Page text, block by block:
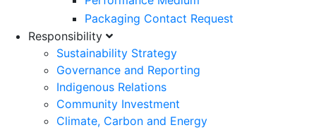
Packaging Contact Request
Responsibility
Sustainability Strategy
Governance and Reporting
Indigenous Relations
Community Investment
Climate, Carbon and Energy